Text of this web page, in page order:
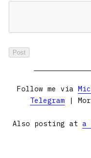
Follow me via
Telegram |
Also posting at a